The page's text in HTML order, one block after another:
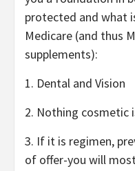
protected and what
Medicare (and thus
supplements):
1. Dental and Vision
2. Nothing cosmetic
3. If it is regimen,
of offer-you will